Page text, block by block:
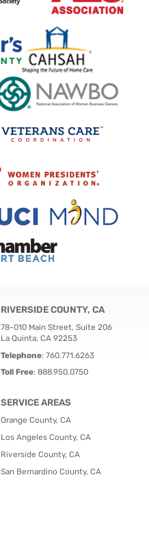
RIVERSIDE COUNTY, CA
78-010 Main Street, Suite 206
La Quinta, CA 92253
Telephone: 760.771.6263
Toll Free: 888.950.0750
SERVICE AREAS
Orange County, CA
Los Angeles County, CA
Riverside County, CA
San Bernardino County, CA